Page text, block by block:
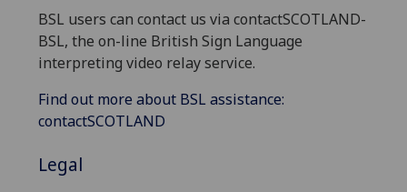
BSL users can contact us via contactSCOTLAND-
BSL, the on-line British Sign Language
interpreting video relay service.
Find out more about BSL assistance:
contactSCOTLAND
Legal